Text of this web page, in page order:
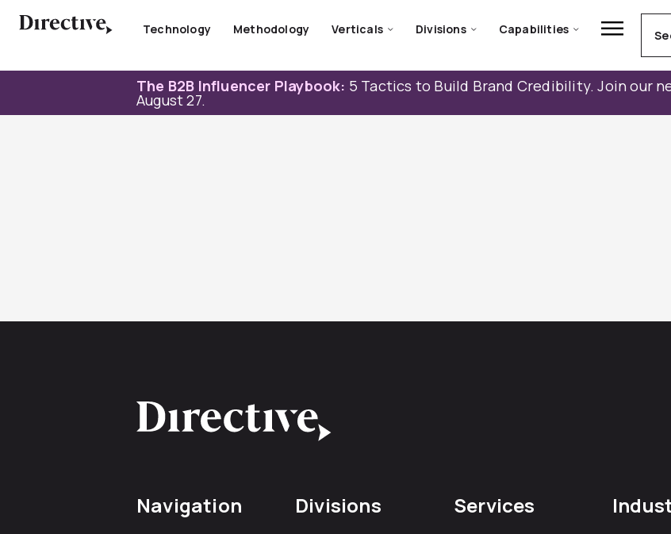
Technology Methodology Verticals Divisions Capabilities
The B2B Influencer Playbook: 5 Tactics to Build Brand Credibility. Join our
August 27.
Navigation Divisions Services